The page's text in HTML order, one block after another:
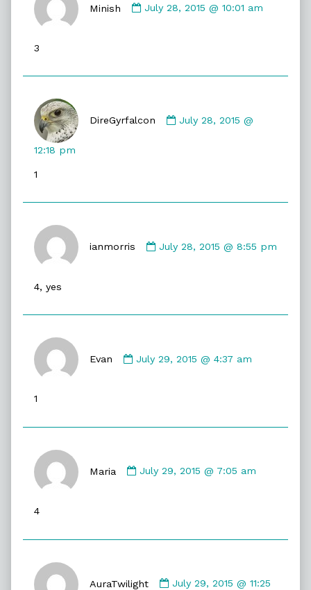
Minish
by
July 28, 2015 @ 10:01 am
3
DireGyrfalcon
by
July 28, 2015 @
12:18 pm
1
ianmorris
by
July 28, 2015 @ 8:55 pm
4, yes
Evan
by
July 29, 2015 @ 4:37 am
1
Maria
by
July 29, 2015 @ 7:05 am
4
AuraTwilight
by
July 29, 2015 @ 11:25